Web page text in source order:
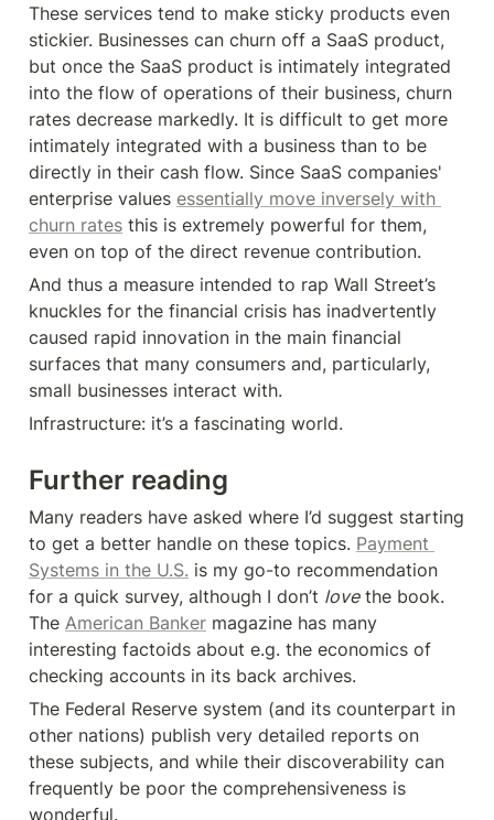
These services tend to make sticky products even
stickier. Businesses can churn off a SaaS product,
but once the SaaS product is intimately integrated
into the flow of operations of their business, churn
rates decrease markedly. It is difficult to get more
intimately integrated with a business than to be
directly in their cash flow. Since SaaS companies'
enterprise values essentially move inversely with
churn rates this is extremely powerful for them,
even on top of the direct revenue contribution.
And thus a measure intended to rap Wall Street’s
knuckles for the financial crisis has inadvertently
caused rapid innovation in the main financial
surfaces that many consumers and, particularly,
small businesses interact with.
Infrastructure: it’s a fascinating world.
Further reading
Many readers have asked where I’d suggest starting
to get a better handle on these topics. Payment
Systems in the U.S. is my go-to recommendation
for a quick survey, although I don’t love the book.
The American Banker magazine has many
interesting factoids about e.g. the economics of
checking accounts in its back archives.
The Federal Reserve system (and its counterpart in
other nations) publish very detailed reports on
these subjects, and while their discoverability can
frequently be poor the comprehensiveness is
wonderful.